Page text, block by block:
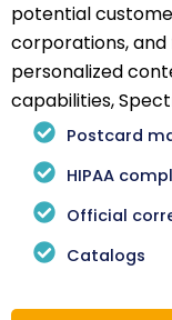
potential
corporations,
personalized
capabilities,
Postcard
HIPAA
Official
Catalogs